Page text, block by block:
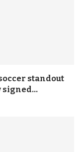
standout
signed...